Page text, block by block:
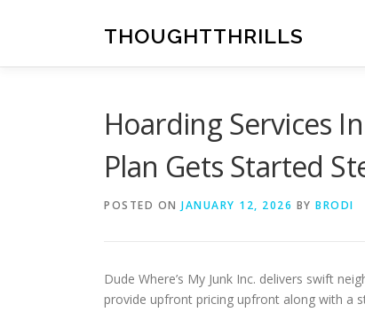
THOUGHTTHRILLS
Hoarding Services
Plan Gets Started
POSTED ON JANUARY 12, 2026 BY BRODI
Dude Where’s My Junk Inc. delivers swift
provide upfront pricing upfront along with a